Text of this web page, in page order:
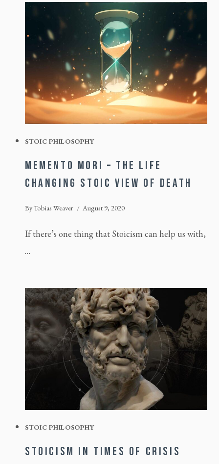
STOIC PHILOSOPHY
MEMENTO MORI – THE LIFE
CHANGING STOIC VIEW OF DEATH
ByTobias Weaver August 9, 2020
If there’s one thing that Stoicism can help us with,
…
STOIC PHILOSOPHY
STOICISM IN TIMES OF CRISIS